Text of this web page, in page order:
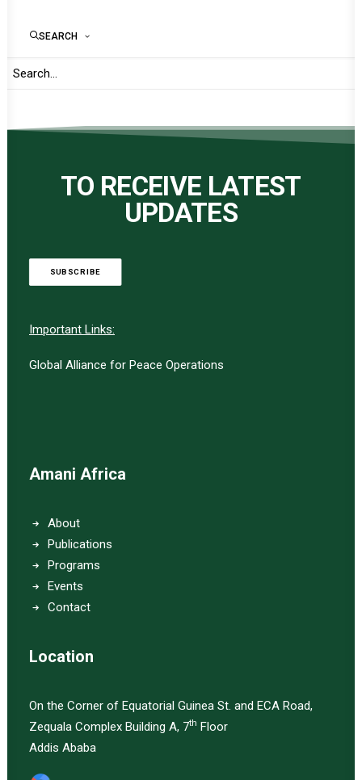
SEARCH
TO RECEIVE LATEST
UPDATES
SUBSCRIBE
Important Links:
Global Alliance for Peace Operations
Amani Africa
About
Publications
Programs
Events
Contact
Location
On the Corner of Equatorial Guinea St. and ECA Road,
Zequala Complex Building A, 7th Floor
Addis Ababa